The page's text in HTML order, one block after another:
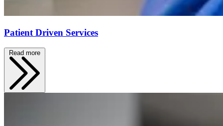
Patient Driven Services
Read more